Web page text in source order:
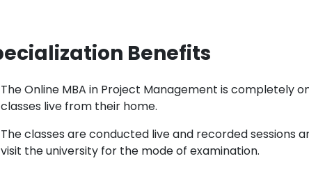
Benefits
The Online MBA in Project Management is completely
classes live from their home.
The classes are conducted live and recorded sessions
visit the university for the mode of examination.